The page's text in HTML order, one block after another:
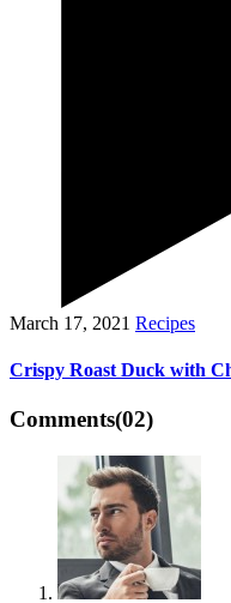
March 17, 2021 Recipes
Crispy Roast Duck with
Comments(02)